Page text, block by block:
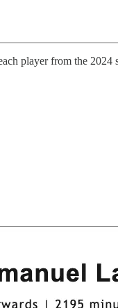
player from the